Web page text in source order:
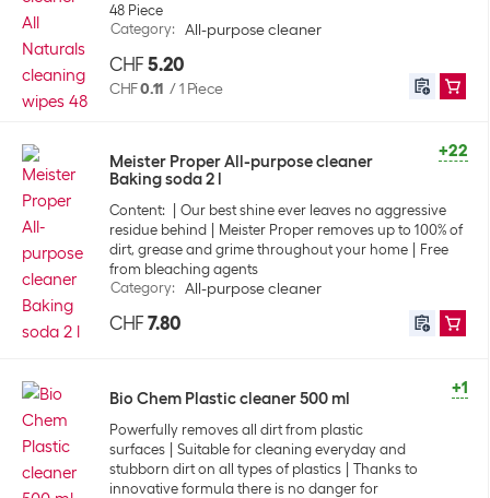
48 Piece
Category: All-purpose cleaner
CHF 5.20
CHF0.11 /1 Piece
+22
Meister Proper All-purpose cleaner
Baking soda 2 l
Content:
Our best shine ever leaves no aggressive
residue behind
Meister Proper removes up to 100% of
dirt, grease and grime throughout your home
Free
from bleaching agents
Category: All-purpose cleaner
CHF 7.80
+1
Bio Chem Plastic cleaner 500 ml
Powerfully removes all dirt from plastic
surfaces
Suitable for cleaning everyday and
stubborn dirt on all types of plastics
Thanks to
innovative formula there is no danger for